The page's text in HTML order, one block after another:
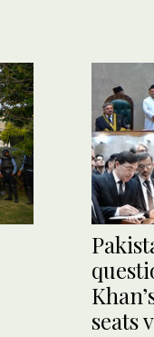
seats